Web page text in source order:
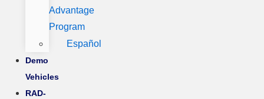
Advantage
Program
Español
Demo
Vehicles
RAD-